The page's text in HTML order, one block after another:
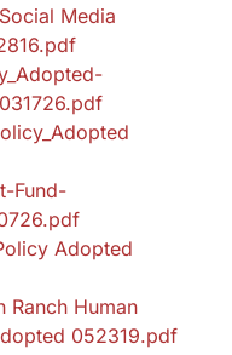
Media
Fund-
Adopted
Ranch Human
052319.pdf